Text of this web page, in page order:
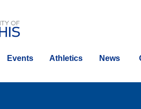
Events Athletics News